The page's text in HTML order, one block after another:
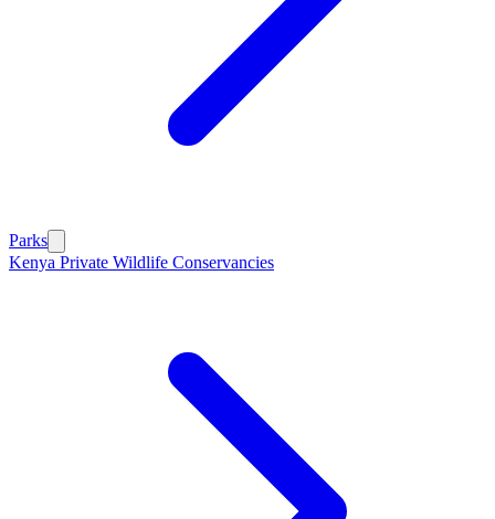
Parks
Kenya Private Wildlife Conservancies